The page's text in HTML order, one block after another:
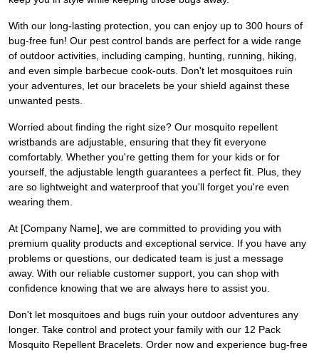
With our long-lasting protection, you can enjoy up to 300 hours of
bug-free fun! Our pest control bands are perfect for a wide range
of outdoor activities, including camping, hunting, running, hiking,
and even simple barbecue cook-outs. Don't let mosquitoes ruin
your adventures, let our bracelets be your shield against these
unwanted pests.
Worried about finding the right size? Our mosquito repellent
wristbands are adjustable, ensuring that they fit everyone
comfortably. Whether you're getting them for your kids or for
yourself, the adjustable length guarantees a perfect fit. Plus, they
are so lightweight and waterproof that you'll forget you're even
wearing them.
At [Company Name], we are committed to providing you with
premium quality products and exceptional service. If you have any
problems or questions, our dedicated team is just a message
away. With our reliable customer support, you can shop with
confidence knowing that we are always here to assist you.
Don't let mosquitoes and bugs ruin your outdoor adventures any
longer. Take control and protect your family with our 12 Pack
Mosquito Repellent Bracelets. Order now and experience bug-free